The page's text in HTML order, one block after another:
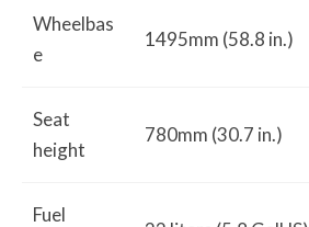
Wheelbas
e
1495mm (58.8 in.)
Seat
height
780mm (30.7 in.)
Fuel